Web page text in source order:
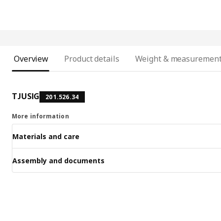
Overview Product details Weight &
TJUSIG 201.526.34
More information
Materials and care
Assembly and documents